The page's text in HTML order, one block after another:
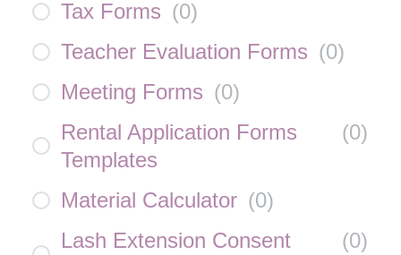
Tax Forms (0)
Teacher Evaluation Forms (0)
Meeting Forms (0)
Rental Application Forms
Templates
(0)
Material Calculator (0)
Lash Extension Consent
(0)